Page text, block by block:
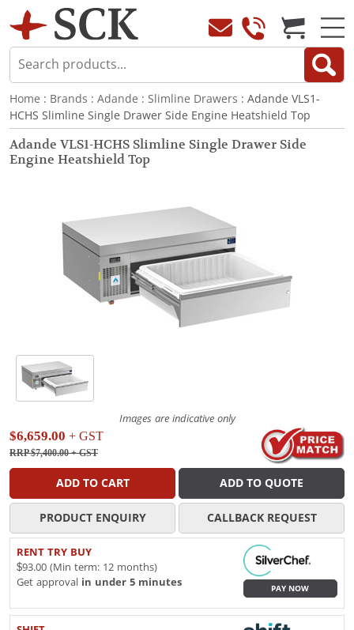
Home : Brands : Adande : Slimline Drawers : Adande VLS1-
HCHS Slimline Single Drawer Side Engine Heatshield Top
Adande VLS1-HCHS Slimline Single Drawer Side
Engine Heatshield Top
Images are indicative only
$6,659.00 + GST
RRP $7,400.00+ GST
ADD TO CART ADD TO QUOTE
PRODUCT ENQUIRY CALLBACK REQUEST
RENT TRY BUY
$93.00 (Min term: 12 months)
Get approval in under 5 minutes
PAY NOW